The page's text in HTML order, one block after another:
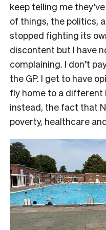
keep telling me
of things, the politics,
stopped fighting its
discontent but I have
complaining. I don’t
the GP. I get to have
fly home to a different
instead, the fact that
poverty, healthcare